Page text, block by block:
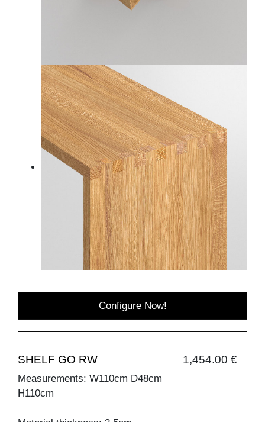
Configure Now!
SHELF GO RW 1,454.00 €
Measurements: W110cm D48cm
H110cm